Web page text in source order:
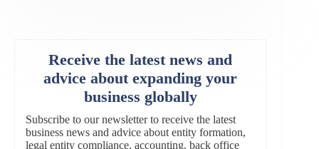
Receive the latest news and
advice about expanding your
business globally
Subscribe to our newsletter to receive the latest
business news and advice about entity formation,
legal entity compliance, accounting, back office